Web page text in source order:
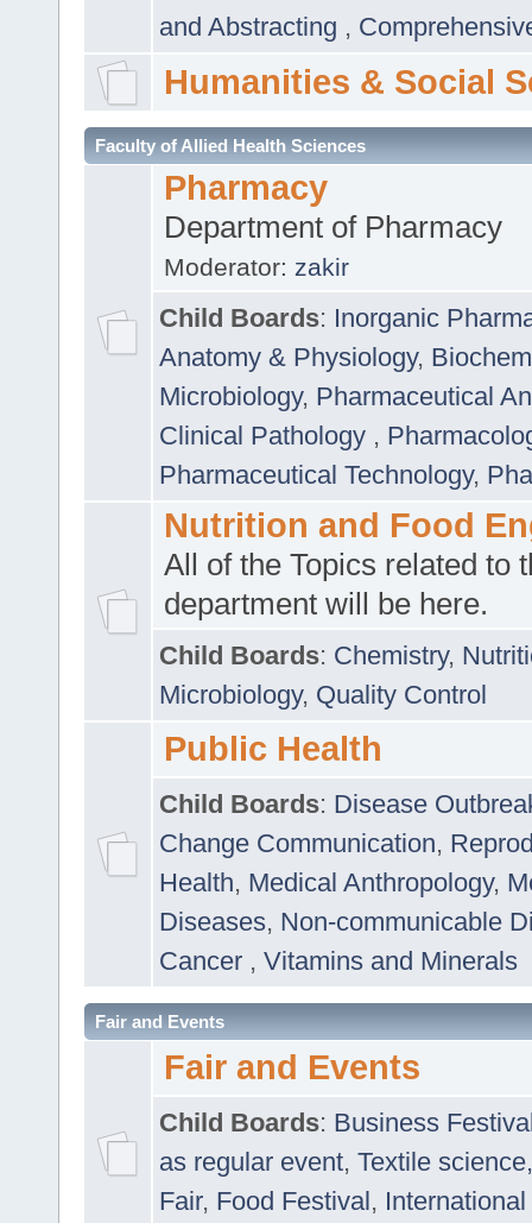
and Abstracting ,
Humanities & Social
Faculty of Allied Health Sciences
Pharmacy
Department of Pharmacy
Moderator: zakir
Child Boards: Inorganic
Anatomy & Physiology,
Microbiology, Pharmaceutical
Clinical Pathology ,
Pharmaceutical Technology,
Nutrition and Food
All of the Topics related to
department will be here.
Child Boards: Chemistry,
Microbiology, Quality Control
Public Health
Child Boards: Disease
Change Communication,
Health, Medical Anthropology,
Diseases, Non-communicable
Cancer , Vitamins and Minerals
Fair and Events
Fair and Events
Child Boards: Business
as regular event, Textile
Fair, Food Festival, International